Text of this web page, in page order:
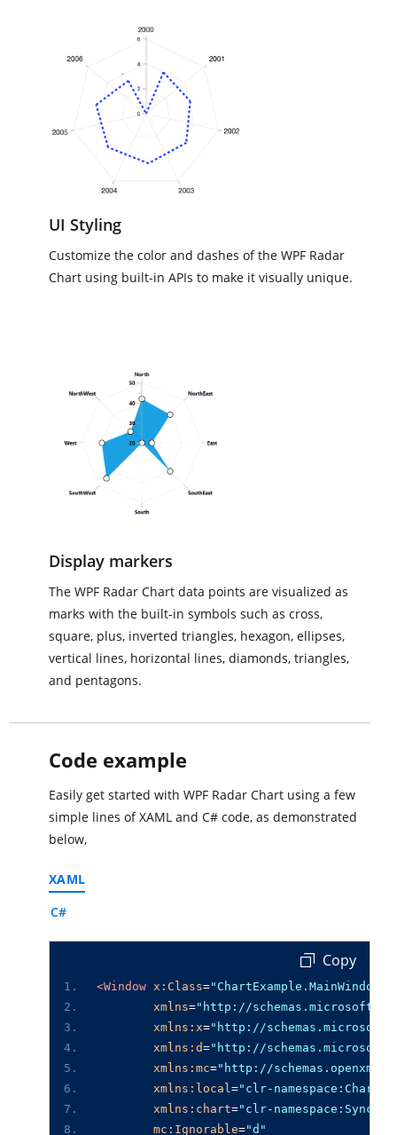
UI Styling
Customize the color and dashes of the WPF Radar
Chart using built-in APIs to make it visually unique.
Display markers
The WPF Radar Chart data points are visualized as
marks with the built-in symbols such as cross,
square, plus, inverted triangles, hexagon, ellipses,
vertical lines, horizontal lines, diamonds, triangles,
and pentagons.
Code example
Easily get started with WPF Radar Chart using a few
simple lines of XAML and C# code, as demonstrated
below,
XAML
C#
<Window x:Class="ChartExample.MainWindow"
xmlns="http://
xmlns:x="http://
xmlns:d="http://
xmlns:mc="http://
xmlns:local ="clr-
xmlns:chart="clr-
mc:Ignorable="d"
Copy